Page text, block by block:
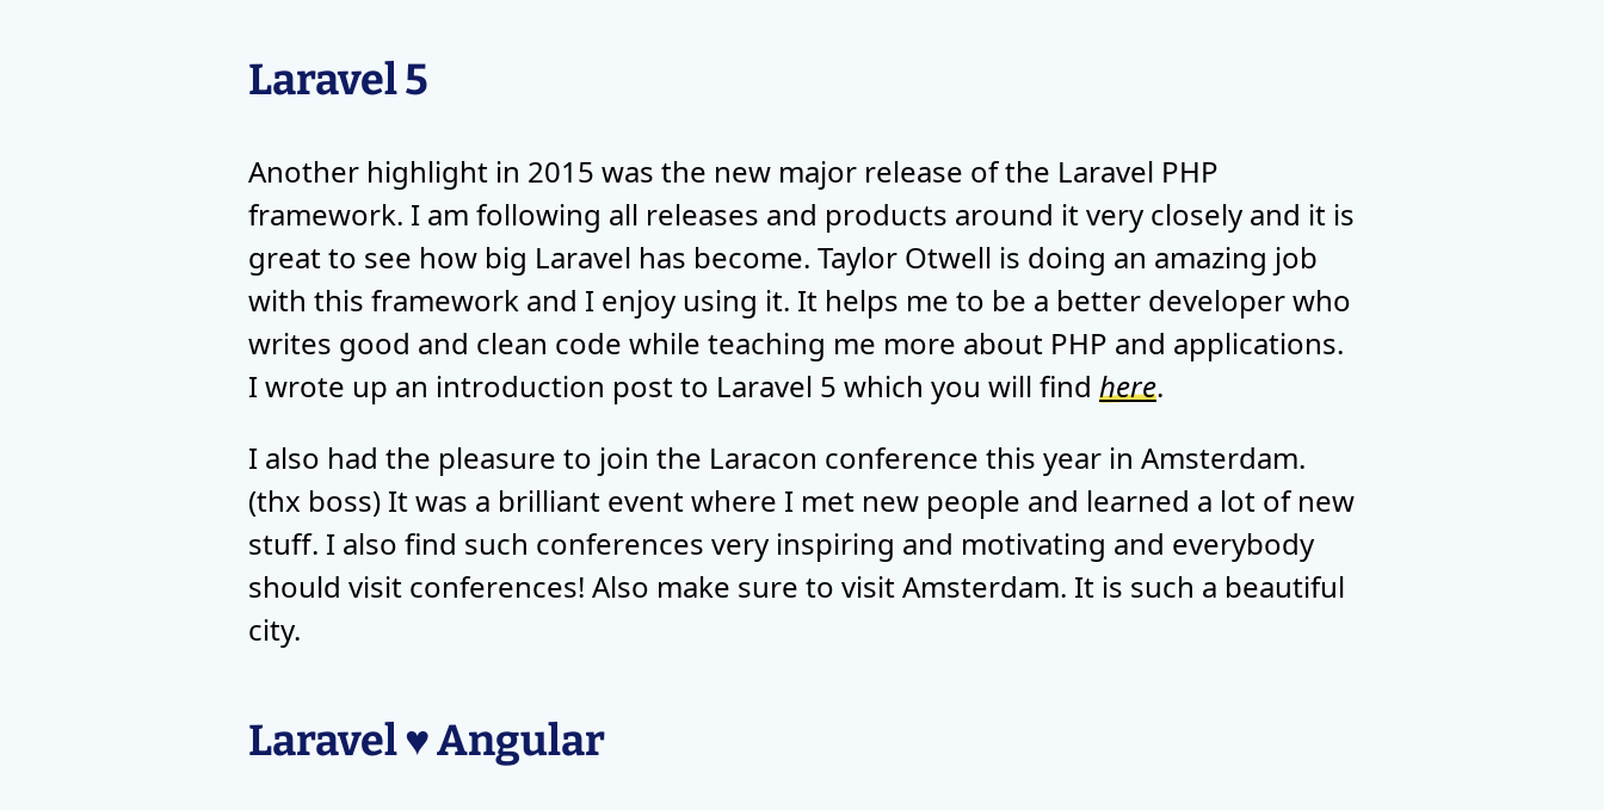
Laravel 5
Another highlight in 2015 was the new major release of the Laravel PHP
framework. I am following all releases and products around it very closely and it is
great to see how big Laravel has become. Taylor Otwell is doing an amazing job
with this framework and I enjoy using it. It helps me to be a better developer who
writes good and clean code while teaching me more about PHP and applications.
I wrote up an introduction post to Laravel 5 which you will find here.
I also had the pleasure to join the Laracon conference this year in Amsterdam.
(thx boss) It was a brilliant event where I met new people and learned a lot of new
stuff. I also find such conferences very inspiring and motivating and everybody
should visit conferences! Also make sure to visit Amsterdam. It is such a beautiful
city.
Laravel ♥ Angular